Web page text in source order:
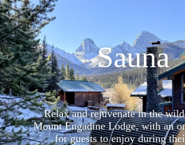
Sauna
Relax and rejuvenate in the
Mount Engadine Lodge, with an
for guests to enjoy during